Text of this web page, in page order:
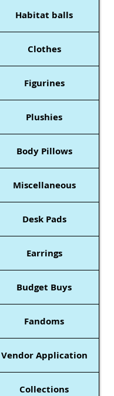
Habitat balls
Clothes
Figurines
Plushies
Body Pillows
Miscellaneous
Desk Pads
Earrings
Budget Buys
Fandoms
Vendor Application
Collections